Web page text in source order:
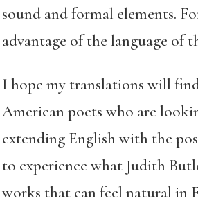
sound and formal elements.
advantage of the language of
I hope my translations will
American poets who are
extending English with the
to experience what Judith
works that can feel natural in